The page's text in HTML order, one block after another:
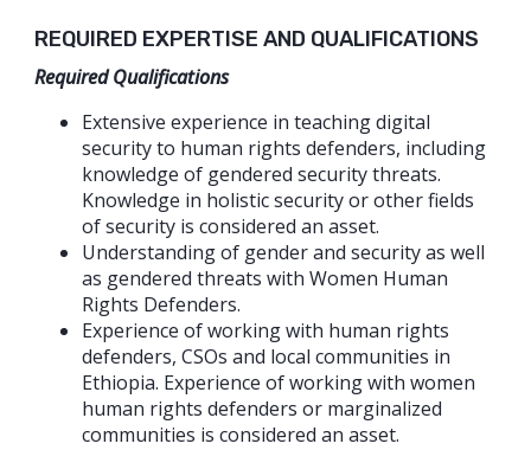
REQUIRED EXPERTISE AND QUALIFICATIONS
Required Qualifications
Extensive experience in teaching digital
security to human rights defenders, including
knowledge of gendered security threats.
Knowledge in holistic security or other fields
of security is considered an asset.
Understanding of gender and security as well
as gendered threats with Women Human
Rights Defenders.
Experience of working with human rights
defenders, CSOs and local communities in
Ethiopia. Experience of working with women
human rights defenders or marginalized
communities is considered an asset.